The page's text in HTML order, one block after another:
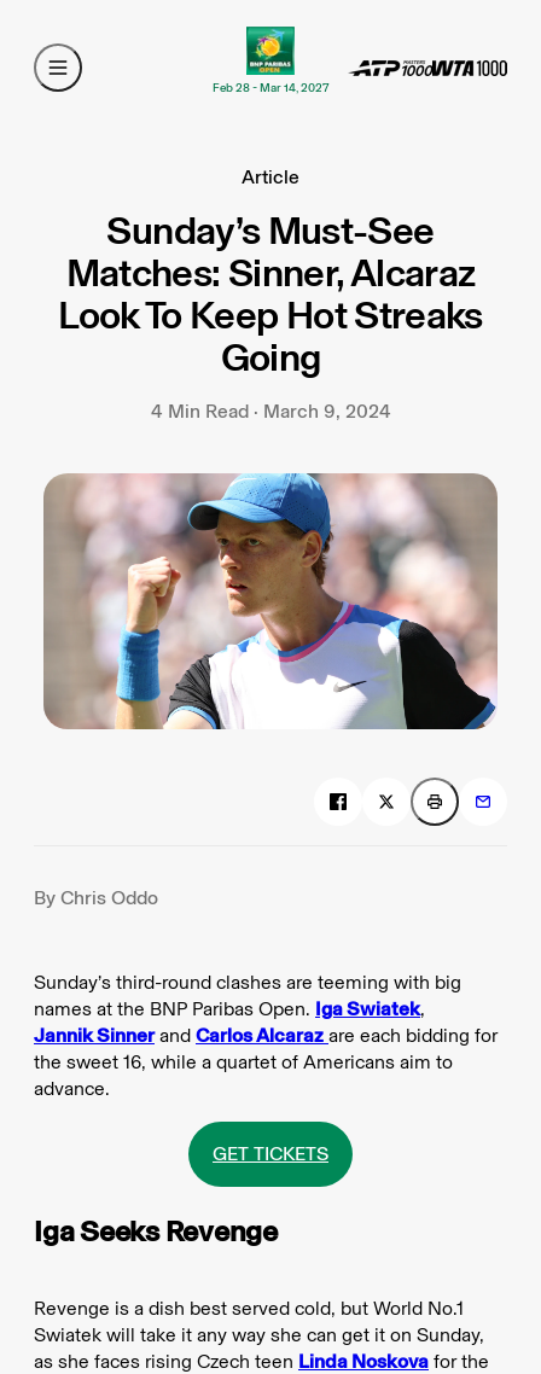
Feb 28 - Mar 14, 2027
Article
Sunday’s Must-See
Matches: Sinner, Alcaraz
Look To Keep Hot Streaks
Going
4 Min Read · March 9, 2024
By Chris Oddo
Sunday’s third-round clashes are teeming with big
names at the BNP Paribas Open. Iga Swiatek,
Jannik Sinnerand Carlos Alcaraz are each bidding for
the sweet 16, while a quartet of Americans aim to
advance.
GET TICKETS
Iga Seeks Revenge
Revenge is a dish best served cold, but World No.1
Swiatek will take it any way she can get it on Sunday,
as she faces rising Czech teen Linda Noskova for the